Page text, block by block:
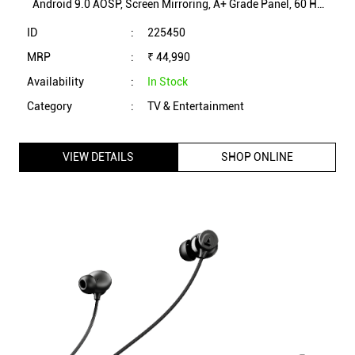
Android 9.0 AOSP, Screen Mirroring, A+ Grade Panel, 60 Hz
ID
:
225450
MRP
:
₹ 44,990
Availability
:
In Stock
Category
: TV & Entertainment
VIEW DETAILS SHOP ONLINE